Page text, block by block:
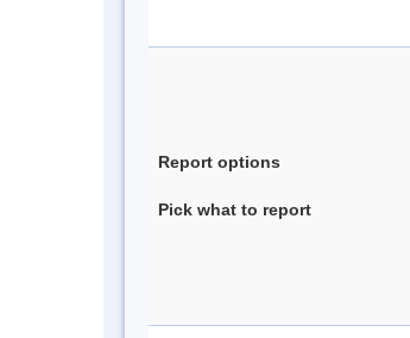
Report options
Pick what to report